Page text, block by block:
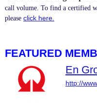
call volume. To find a certified
please click here.
FEATURED
En
http://